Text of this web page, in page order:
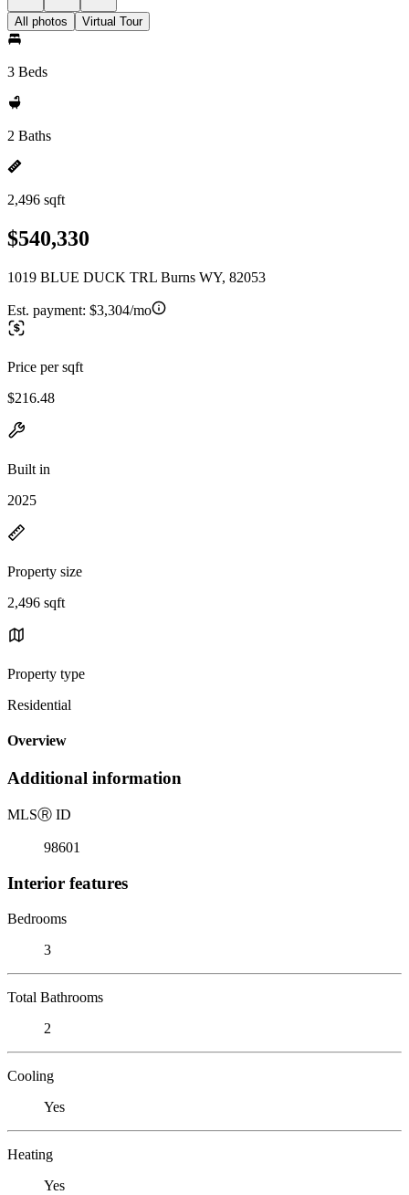
All photos Virtual Tour
3 Beds
2 Baths
2,496 sqft
$540,330
1019 BLUE DUCK TRL Burns WY, 82053
Est. payment: $3,304/mo
Price per sqft
$216.48
Built in
2025
Property size
2,496 sqft
Property type
Residential
Overview
Additional information
MLSⓇ ID
98601
Interior features
Bedrooms
3
Total Bathrooms
2
Cooling
Yes
Heating
Yes